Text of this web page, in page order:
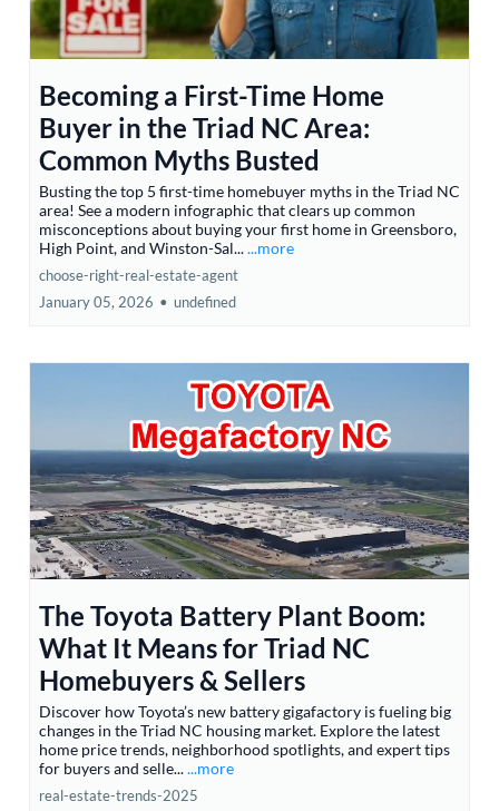
Becoming a First-Time Home
Buyer in the Triad NC Area:
Common Myths Busted
Busting the top 5 first-time homebuyer myths in the Triad NC
area! See a modern infographic that clears up common
misconceptions about buying your first home in Greensboro,
High Point, and Winston-Sal......more
choose-right-real-estate-agent
January 05, 2026 • undefined
The Toyota Battery Plant Boom:
What It Means for Triad NC
Homebuyers & Sellers
Discover how Toyota’s new battery gigafactory is fueling big
changes in the Triad NC housing market. Explore the latest
home price trends, neighborhood spotlights, and expert tips
for buyers and selle......more
real-estate-trends-2025